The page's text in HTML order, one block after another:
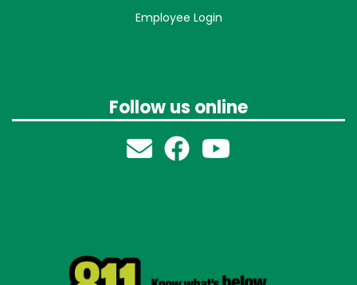
Employee Login
Follow us online